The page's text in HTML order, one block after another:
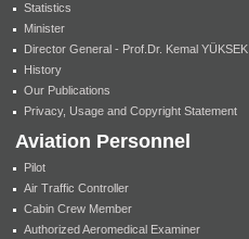
Statistics
Minister
Director General - Prof.Dr. Kemal YÜKSEK
History
Our Publications
Privacy, Usage and Copyright Statement
Aviation Personnel
Pilot
Air Traffic Controller
Cabin Crew Member
Authorized Aeromedical Examiner